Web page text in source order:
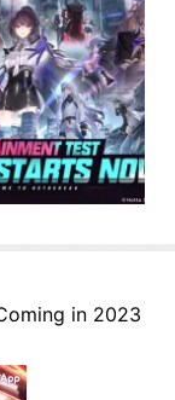
in 2023